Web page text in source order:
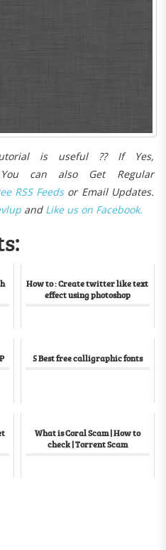
is useful ?? If Yes,
You can also Get Regular
RSS Feedsor Email Updates.
and Like us on Facebook.
How to : Create twitter like text
effect using photoshop
5 Best free calligraphic fonts
What is Coral Scam | How to
check | Torrent Scam